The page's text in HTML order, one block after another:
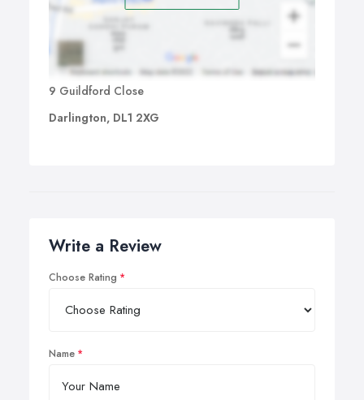
9 Guildford Close
Darlington, DL1 2XG
Write a Review
Choose Rating
Name